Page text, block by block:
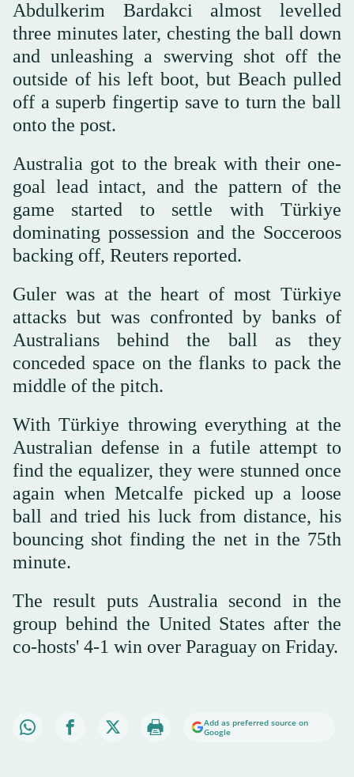
Abdulkerim Bardakci almost levelled
three minutes later, chesting the ball down
and unleashing a swerving shot off the
outside of his left boot, but Beach pulled
off a superb fingertip save to turn the ball
onto the post.
Australia got to the break with their one-
goal lead intact, and the pattern of the
game started ⁠to settle ⁠with Türkiye
dominating possession and the Socceroos
backing off, Reuters reported.
Guler was at the heart of most Türkiye
attacks but was confronted by banks of
Australians behind the ball as they
conceded space on the flanks to pack the
middle of the pitch.
With Türkiye throwing everything at the
Australian defense in a futile attempt to
find the equalizer, they were stunned once
again when Metcalfe picked up a loose
ball and tried his luck from distance, his
bouncing shot finding the net in the 75th
minute.
The result puts Australia second in the
group behind the United States after the
co-hosts' 4-1 win over Paraguay on Friday.
Add as preferred source on
Google